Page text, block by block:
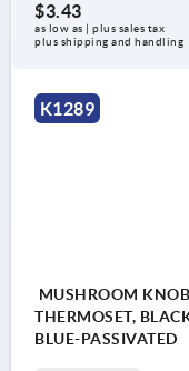
$3.43
as low as | plus sales tax
plus shipping and handling
K1289
MUSHROOM
THERMOSET,
BLUE-PASSIVATED